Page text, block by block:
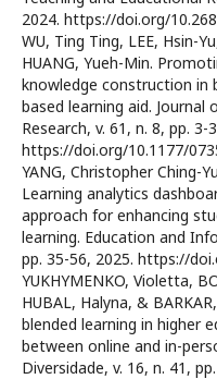
2024. https://doi.org/
WU, Ting Ting, LEE, Hsin-
HUANG, Yueh-Min.
knowledge construction in
based learning aid.
Research, v. 61, n. 8, pp. 3-
https://doi.org/10.1177/
YANG, Christopher Ching-
Learning analytics
approach for enhancing
learning. Education and
pp. 35-56, 2025. https://
YUKHYMENKO, Violetta,
HUBAL, Halyna, &
blended learning in higher
between online and in-
Diversidade, v. 16, n. 41,